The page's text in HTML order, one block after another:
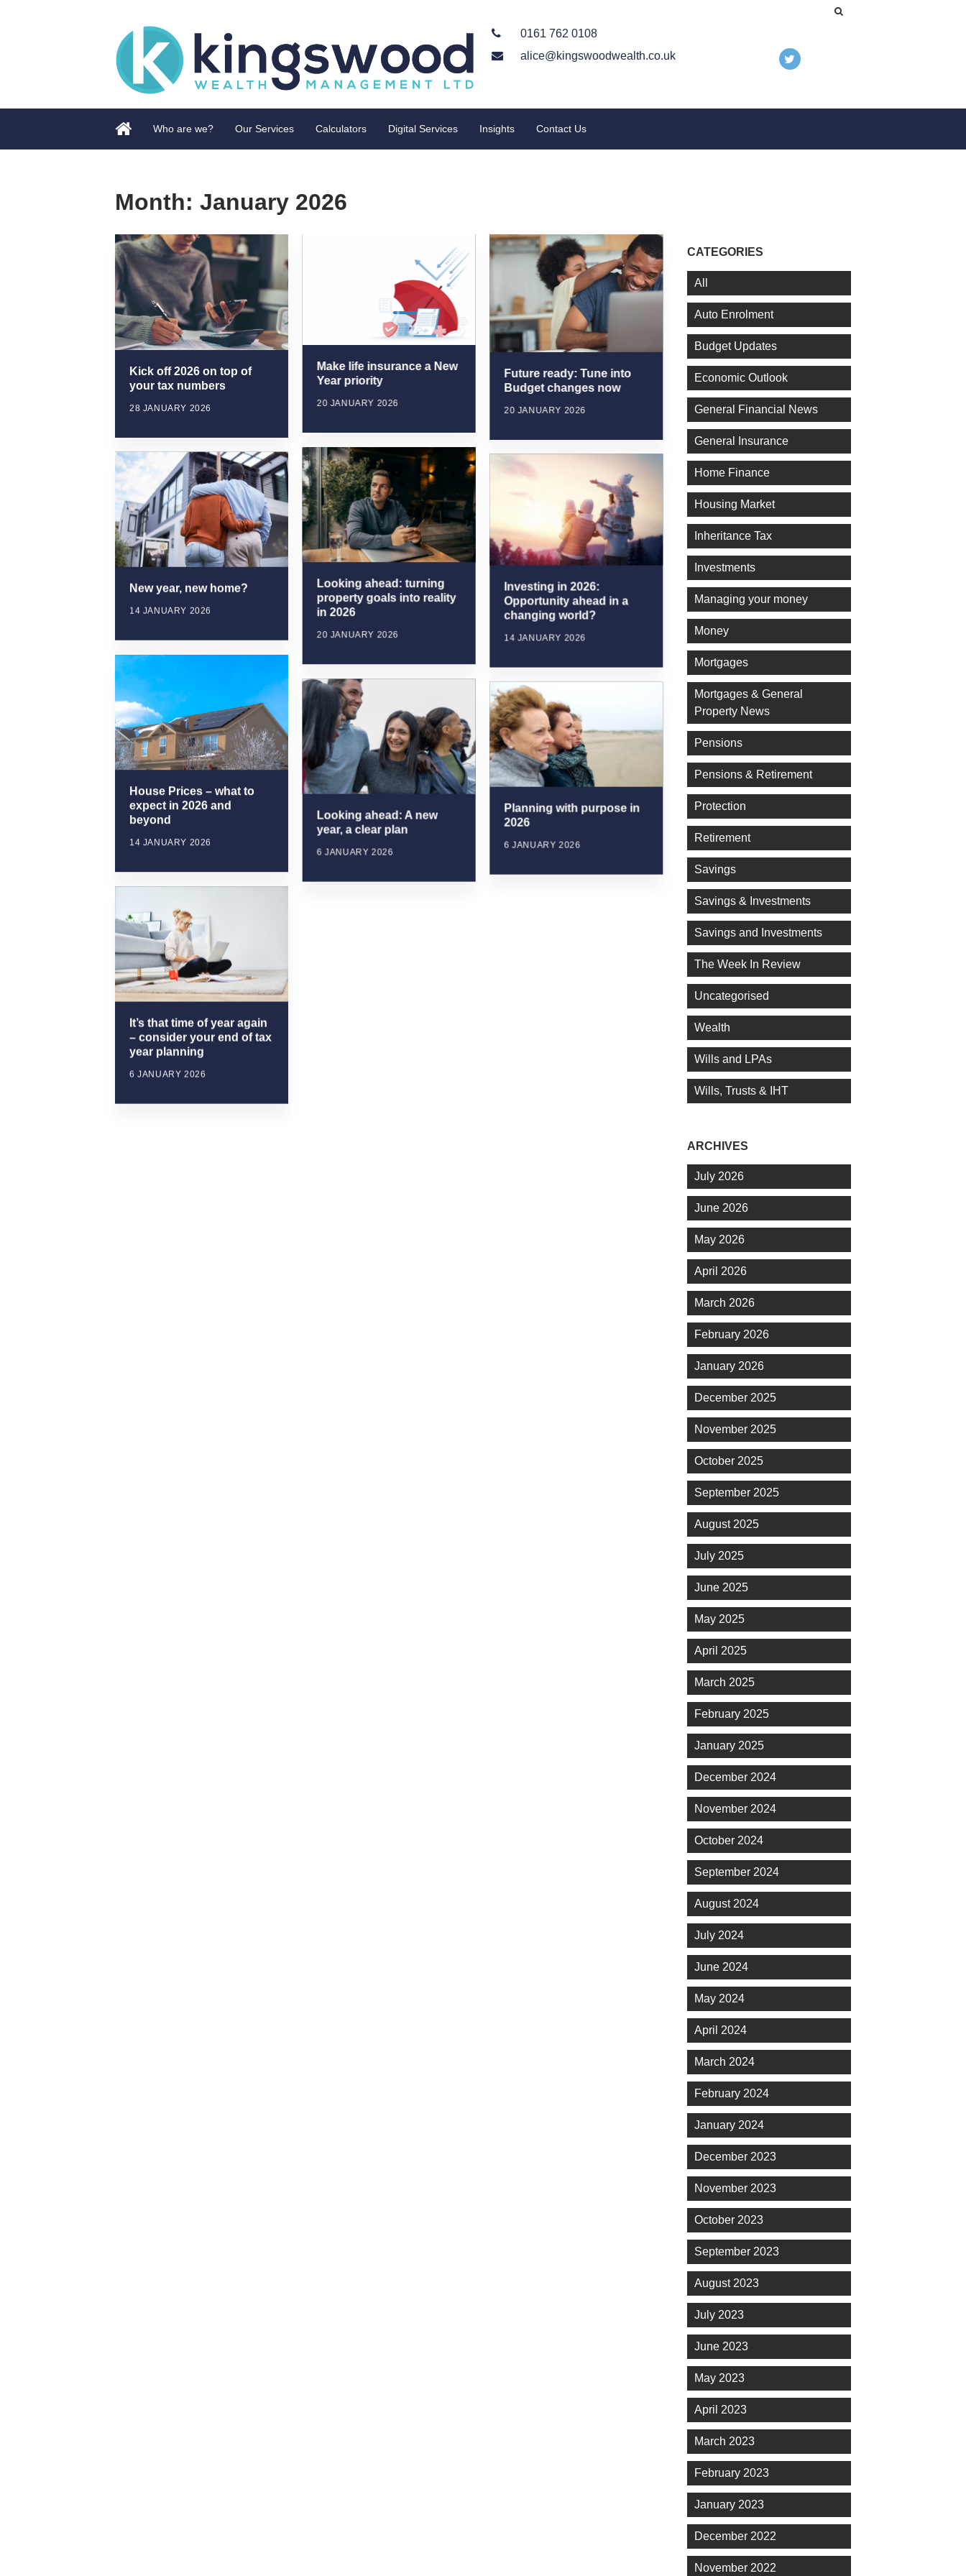
0161 762 0108
alice@kingswoodwealth.co.uk
Who are we? Our Services Calculators Digital Services Insights Contact Us
Month: January 2026
Kick off 2026 on top of
your tax numbers
28 JANUARY 2026
Make life insurance a New
Year priority
20 JANUARY 2026
Future ready: Tune into
Budget changes now
20 JANUARY 2026
Looking ahead: turning
property goals into reality
in 2026
20 JANUARY 2026
New year, new home?
14 JANUARY 2026
Investing in 2026:
Opportunity ahead in a
changing world?
14 JANUARY 2026
House Prices – what to
expect in 2026 and
beyond
14 JANUARY 2026
Looking ahead: A new
year, a clear plan
6 JANUARY 2026
Planning with purpose in
2026
6 JANUARY 2026
It’s that time of year again
– consider your end of tax
year planning
6 JANUARY 2026
CATEGORIES
All
Auto Enrolment
Budget Updates
Economic Outlook
General Financial News
General Insurance
Home Finance
Housing Market
Inheritance Tax
Investments
Managing your money
Money
Mortgages
Mortgages & General
Property News
Pensions
Pensions & Retirement
Protection
Retirement
Savings
Savings & Investments
Savings and Investments
The Week In Review
Uncategorised
Wealth
Wills and LPAs
Wills, Trusts & IHT
ARCHIVES
July 2026
June 2026
May 2026
April 2026
March 2026
February 2026
January 2026
December 2025
November 2025
October 2025
September 2025
August 2025
July 2025
June 2025
May 2025
April 2025
March 2025
February 2025
January 2025
December 2024
November 2024
October 2024
September 2024
August 2024
July 2024
June 2024
May 2024
April 2024
March 2024
February 2024
January 2024
December 2023
November 2023
October 2023
September 2023
August 2023
July 2023
June 2023
May 2023
April 2023
March 2023
February 2023
January 2023
December 2022
November 2022